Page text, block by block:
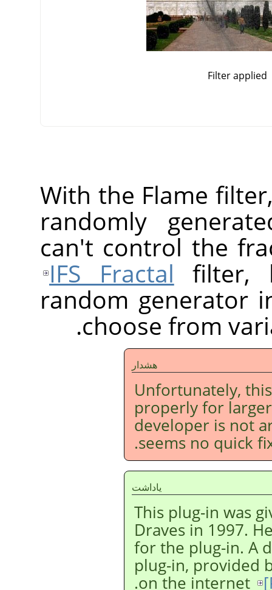
Filter applied
With the Flame
randomly
can't control the
IFS Fractal filter,
random generator
choose from
هشدار
Unfortunately,
properly for
developer is not
seems no quick
ياداشت
This plug-in was
Draves in 1997.
for the plug-in. A
plug-in, provided
on the internet
[
.